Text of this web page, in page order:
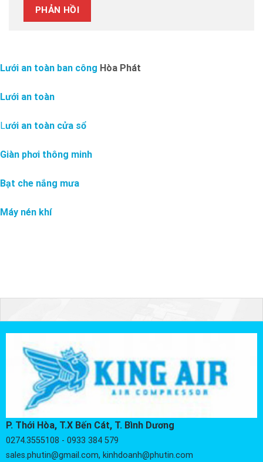
Lưới an toàn ban công Hòa Phát
Lưới an toàn
Lưới an toàn cửa sổ
Giàn phơi thông minh
Bạt che nắng mưa
Máy nén khí
P. Thới Hòa, T.X Bến Cát, T. Bình Dương
0274.3555108 - 0933 384 579
sales.phutin@gmail.com, kinhdoanh@phutin.com